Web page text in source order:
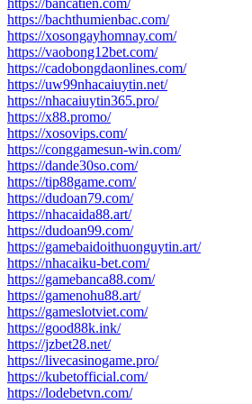
https://bancatien.com/
https://bachthumienbac.com/
https://xosongayhomnay.com/
https://vaobong12bet.com/
https://cadobongdaonlines.com/
https://uw99nhacaiuytin.net/
https://nhacaiuytin365.pro/
https://x88.promo/
https://xosovips.com/
https://conggamesun-win.com/
https://dande30so.com/
https://tip88game.com/
https://dudoan79.com/
https://nhacaida88.art/
https://dudoan99.com/
https://gamebaidoithuonguytin.art/
https://nhacaiku-bet.com/
https://gamebanca88.com/
https://gamenohu88.art/
https://gameslotviet.com/
https://good88k.ink/
https://jzbet28.net/
https://livecasinogame.pro/
https://kubetofficial.com/
https://lodebetvn.com/